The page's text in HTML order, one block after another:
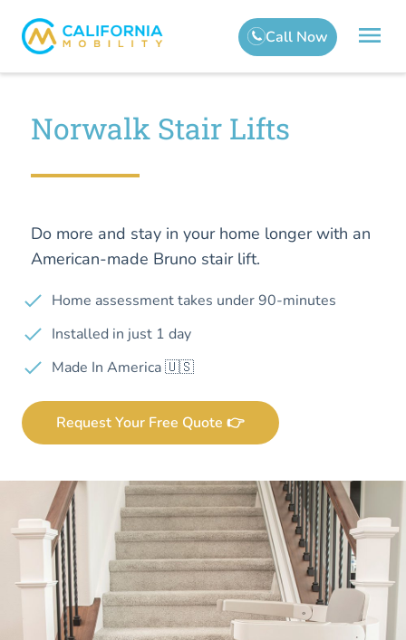
Norwalk Stair Lifts
Do more and stay in your home longer with an
American-made Bruno stair lift.
Home assessment takes under 90-minutes
Installed in just 1 day
Made In America 🇺🇸
Request Your Free Quote 👉